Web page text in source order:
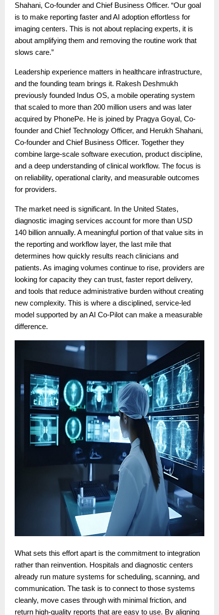
Shahani, Co-founder and Chief Business Officer. “Our goal
is to make reporting faster and AI adoption effortless for
imaging centers. This is not about replacing experts, it is
about amplifying them and removing the routine work that
slows care.”
Leadership experience matters in healthcare infrastructure,
and the founding team brings it. Rakesh Deshmukh
previously founded Indus OS, a mobile operating system
that scaled to more than 200 million users and was later
acquired by PhonePe. He is joined by Pragya Goyal, Co-
founder and Chief Technology Officer, and Herukh Shahani,
Co-founder and Chief Business Officer. Together they
combine large-scale software execution, product discipline,
and a deep understanding of clinical workflow. The focus is
on reliability, operational clarity, and measurable outcomes
for providers.
The market need is significant. In the United States,
diagnostic imaging services account for more than USD
140 billion annually. A meaningful portion of that value sits in
the reporting and workflow layer, the last mile that
determines how quickly results reach clinicians and
patients. As imaging volumes continue to rise, providers are
looking for capacity they can trust, faster report delivery,
and tools that reduce administrative burden without creating
new complexity. This is where a disciplined, service-led
model supported by an AI Co-Pilot can make a measurable
difference.
What sets this effort apart is the commitment to integration
rather than reinvention. Hospitals and diagnostic centers
already run mature systems for scheduling, scanning, and
communication. The task is to connect to those systems
cleanly, move cases through with minimal friction, and
return high-quality reports that are easy to use. By aligning